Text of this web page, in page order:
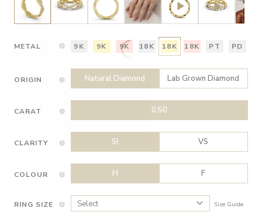
METAL 9K 9K 9K 18K 18K 18K PT PD
ORIGIN Natural Diamond Lab Grown Diamond
CARAT 0.50
CLARITY SI VS
COLOUR H F
RING SIZE Size Guide